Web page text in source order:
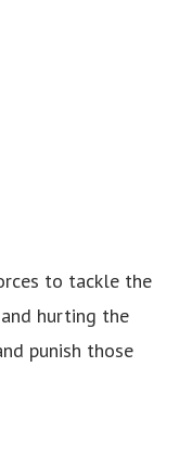
to tackle the
hurting the
punish those